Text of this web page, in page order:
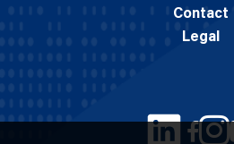
Contact
Legal